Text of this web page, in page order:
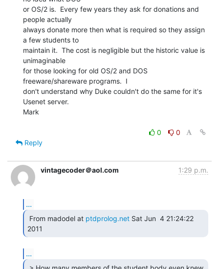
or OS/2 is.  Every few years they ask for donations and
people actually
always donate more then what is required so they assign
a few students to
maintain it.  The cost is negligible but the historic value is
unimaginable
for those looking for old OS/2 and DOS
freeware/shareware programs.  I
don't understand why Duke couldn't do the same for it's
Usenet server.
Mark
0
0
Reply
vintagecoder＠aol.com 1:29 p.m.
...
From madodel at ptdprolog.net Sat Jun  4 21:24:22
...